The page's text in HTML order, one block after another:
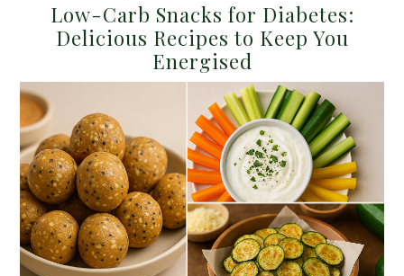
Low-Carb Snacks for Diabetes:
Delicious Recipes to Keep You
Energised